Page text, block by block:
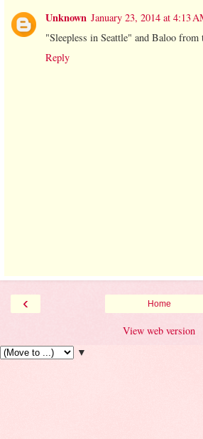
Unknown January 23, 2014 at 4:13
"Sleepless in Seattle" and Baloo
Reply
‹ Home
View web version
▼